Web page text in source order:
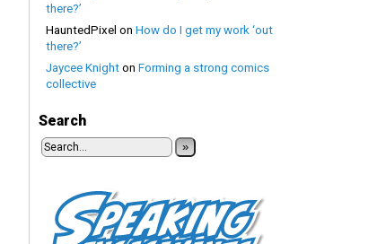
there?’
HauntedPixel on How do I get my work ‘out
there?’
Jaycee Knight on Forming a strong comics
collective
Search
»